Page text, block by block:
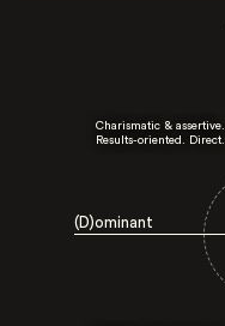
(D)ominant
Charismatic & assertive.
Results-oriented. Direct.